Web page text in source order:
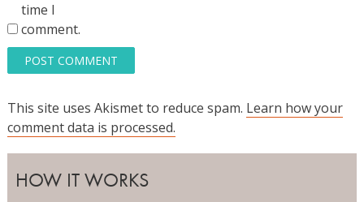
time I
comment.
This site uses Akismet to reduce spam. Learn how your
comment data is processed.
HOW IT WORKS